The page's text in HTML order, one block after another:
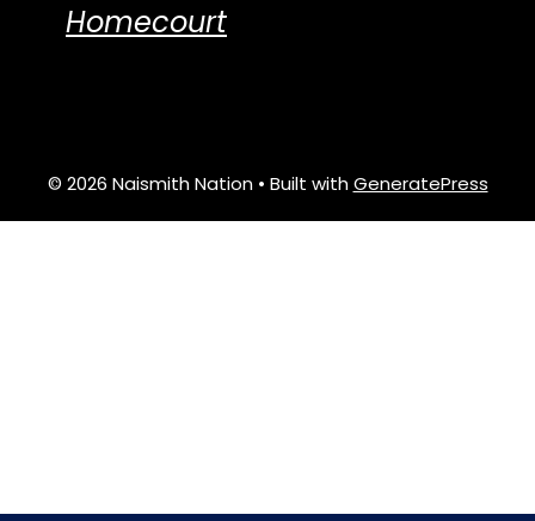
Homecourt
© 2026 Naismith Nation• Built withGeneratePress